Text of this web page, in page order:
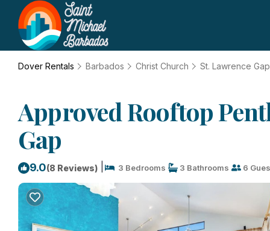
Dover Rentals Barbados Christ Church St. Lawrence Gap
Approved Rooftop
Gap
9.0(8 Reviews) 3 Bedrooms 3 Bathrooms 6